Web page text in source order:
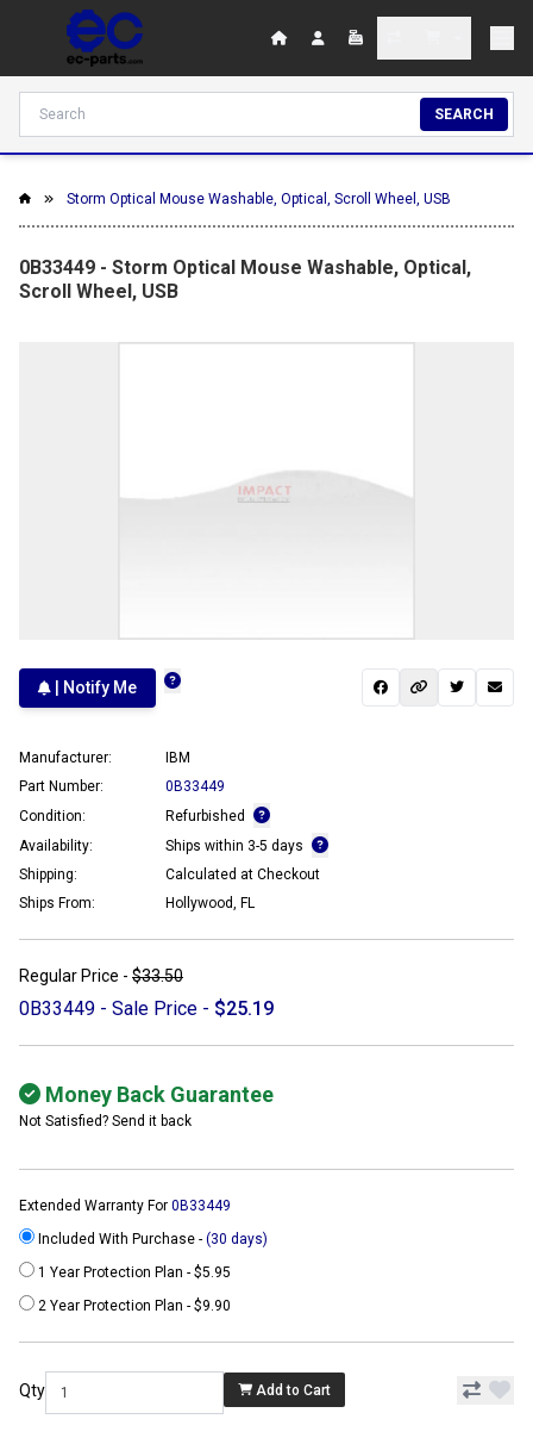
SEARCH
Storm Optical Mouse Washable, Optical, Scroll Wheel, USB
0B33449 - Storm Optical Mouse Washable, Optical,
Scroll Wheel, USB
| Notify Me
Manufacturer:
IBM
Part Number:
0B33449
Condition:
Refurbished
Availability:
Ships within 3-5 days
Shipping:
Calculated at Checkout
Ships From:
Hollywood, FL
Regular Price - $33.50
0B33449 - Sale Price - $25.19
Money Back Guarantee
Not Satisfied? Send it back
Extended Warranty For 0B33449
Included With Purchase - (30 days)
1 Year Protection Plan - $5.95
2 Year Protection Plan - $9.90
Qty Add to Cart